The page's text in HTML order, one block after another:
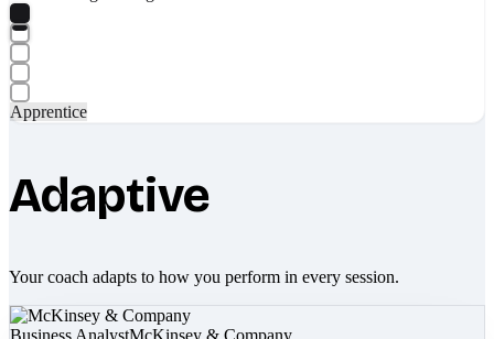
Apprentice
Adaptive
Your coach adapts to how you perform in every session.
Business AnalystMcKinsey & Company